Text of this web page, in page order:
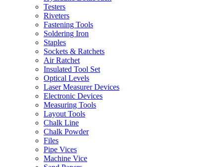
Testers
Riveters
Fastening Tools
Soldering Iron
Staples
Sockets & Ratchets
Air Ratchet
Insulated Tool Set
Optical Levels
Laser Measurer Devices
Electronic Devices
Measuring Tools
Layout Tools
Chalk Line
Chalk Powder
Files
Pipe Vices
Machine Vice